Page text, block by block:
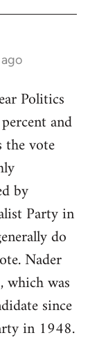
Politics
and
vote
by
Party in
do
Nader
was
since
in 1948.